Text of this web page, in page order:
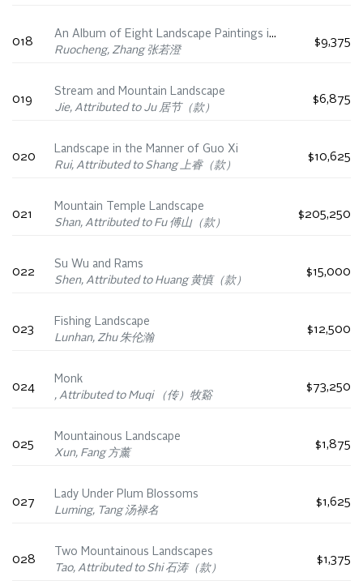
018
An Album of Eight Landscape Paintings in the Style of Ancient Masters
Ruocheng, Zhang 张若澄
$9,375
019
Stream and Mountain Landscape
Jie, Attributed to Ju 居节（款）
$6,875
020
Landscape in the Manner of Guo Xi
Rui, Attributed to Shang 上睿（款）
$10,625
021
Mountain Temple Landscape
Shan, Attributed to Fu 傅山（款）
$205,250
022
Su Wu and Rams
Shen, Attributed to Huang 黄慎（款）
$15,000
023
Fishing Landscape
Lunhan, Zhu 朱伦瀚
$12,500
024
Monk
, Attributed to Muqi （传）牧谿
$73,250
025
Mountainous Landscape
Xun, Fang 方薰
$1,875
027
Lady Under Plum Blossoms
Luming, Tang 汤禄名
$1,625
028
Two Mountainous Landscapes
Tao, Attributed to Shi 石涛（款）
$1,375